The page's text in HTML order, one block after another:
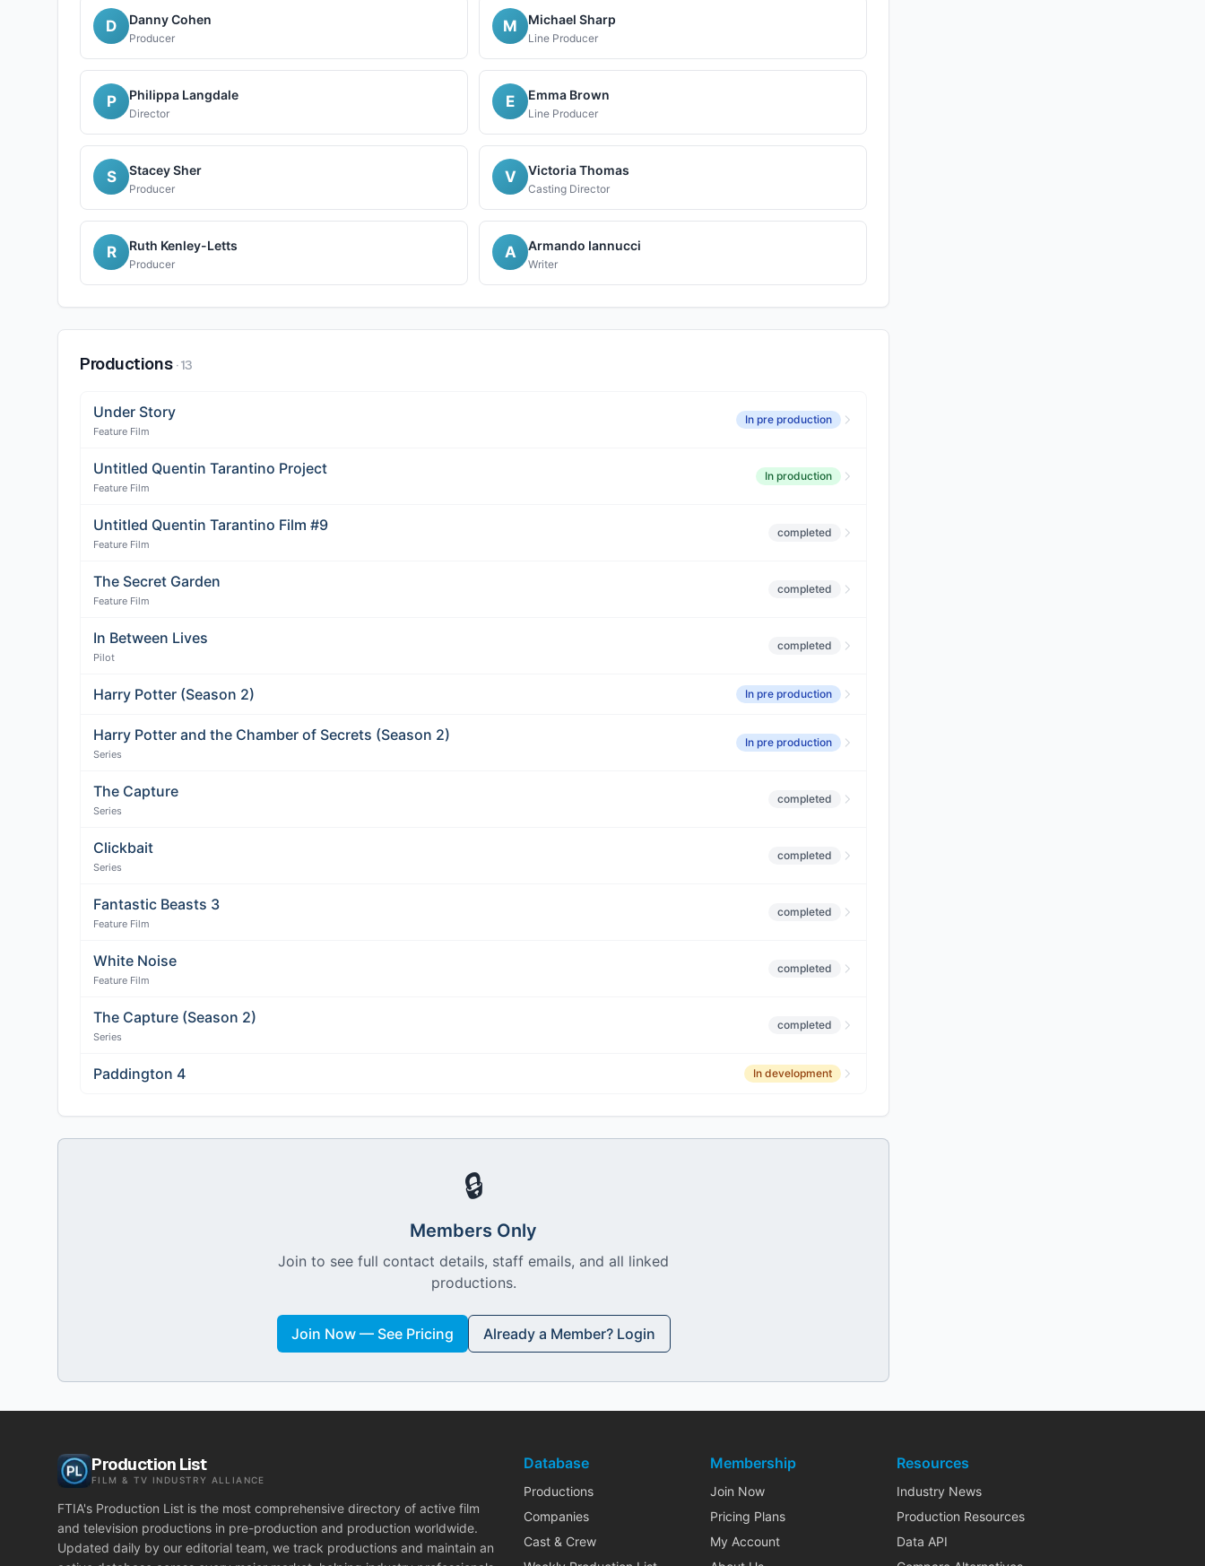
D Danny Cohen
Producer
M Michael Sharp
Line Producer
P Philippa Langdale
Director
E Emma Brown
Line Producer
S Stacey Sher
Producer
V Victoria Thomas
Casting Director
R Ruth Kenley-Letts
Producer
A Armando Iannucci
Writer
Productions ·13
Under Story
Feature Film
In pre production
Untitled Quentin Tarantino Project
Feature Film
In production
Untitled Quentin Tarantino Film #9
Feature Film
completed
The Secret Garden
Feature Film
completed
In Between Lives
Pilot
completed
Harry Potter (Season 2) In pre production
Harry Potter and the Chamber of Secrets (Season 2)
Series
In pre production
The Capture
Series
completed
Clickbait
Series
completed
Fantastic Beasts 3
Feature Film
completed
White Noise
Feature Film
completed
The Capture (Season 2)
Series
completed
Paddington 4 In development
🔒
Members Only
Join to see full contact details, staff emails, and all linked
productions.
Join Now — See Pricing Already a Member? Login
Production List
FILM & TV INDUSTRY ALLIANCE
FTIA's Production List is the most comprehensive directory of active film
and television productions in pre-production and production worldwide.
Updated daily by our editorial team, we track productions and maintain an
Database
Productions
Companies
Cast & Crew
Membership
Join Now
Pricing Plans
My Account
Resources
Industry News
Production Resources
Data API